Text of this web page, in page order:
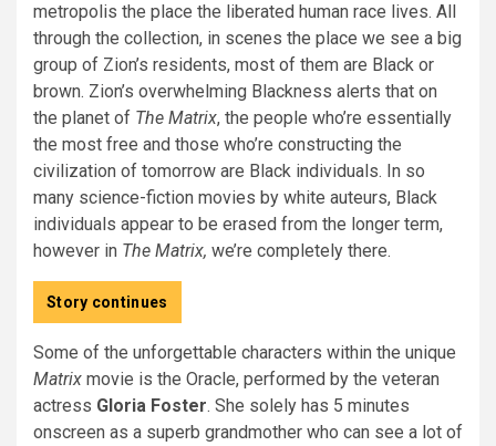
metropolis the place the liberated human race lives. All
through the collection, in scenes the place we see a big
group of Zion’s residents, most of them are Black or
brown. Zion’s overwhelming Blackness alerts that on
the planet of The Matrix, the people who’re essentially
the most free and those who’re constructing the
civilization of tomorrow are Black individuals. In so
many science-fiction movies by white auteurs, Black
individuals appear to be erased from the longer term,
however in The Matrix, we’re completely there.
Story continues
Some of the unforgettable characters within the unique
Matrix movie is the Oracle, performed by the veteran
actress Gloria Foster. She solely has 5 minutes
onscreen as a superb grandmother who can see a lot of